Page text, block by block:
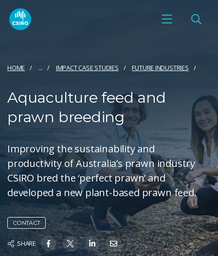
HOME ... IMPACT CASE STUDIES FUTURE INDUSTRIES
Aquaculture feed and
prawn breeding
Improving the sustainability and
productivity of Australia’s prawn industry
CSIRO bred the ‘perfect prawn’ and
developed a new plant-based prawn feed.
CONTACT
SHARE